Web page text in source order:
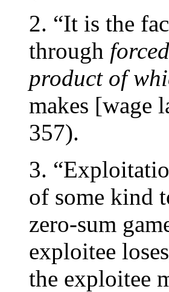
2. “It is the
through
product of
makes [wage
357).
3.
of some kind
zero-sum
exploitee
the exploitee